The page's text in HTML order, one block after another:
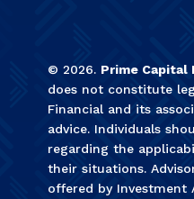
© 2026. Prime Capital
does not constitute
Financial and its
advice. Individuals
regarding the
their situations.
offered by Investment